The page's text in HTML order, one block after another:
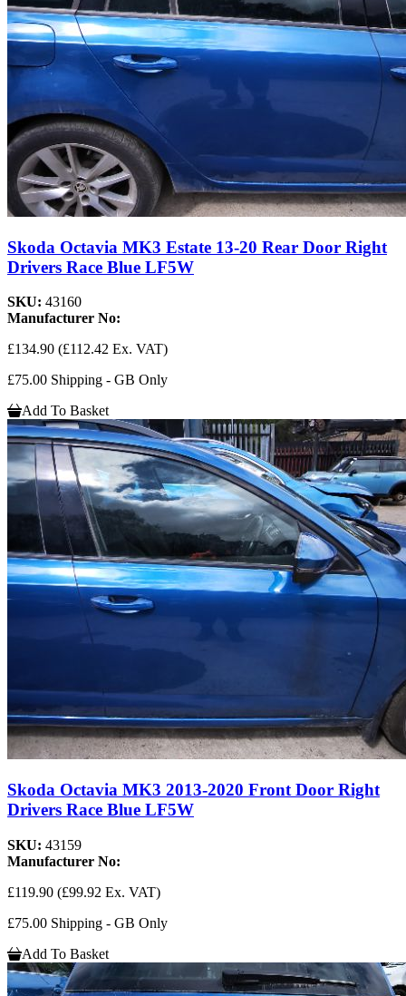
Skoda Octavia MK3 Estate 13-20 Rear Door Right
Drivers Race Blue LF5W
SKU: 43160
Manufacturer No:
£134.90 (£112.42 Ex. VAT)
£75.00 Shipping - GB Only
Add To Basket
Skoda Octavia MK3 2013-2020 Front Door Right
Drivers Race Blue LF5W
SKU: 43159
Manufacturer No:
£119.90 (£99.92 Ex. VAT)
£75.00 Shipping - GB Only
Add To Basket